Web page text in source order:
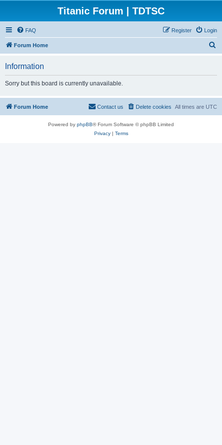
Titanic Forum | TDTSC
FAQ Login
Register
Forum Home
Information
Sorry but this board is currently unavailable.
Forum Home All times are UTC
Delete cookies
Contact us
Powered by phpBB® Forum Software © phpBB Limited
Privacy| Terms